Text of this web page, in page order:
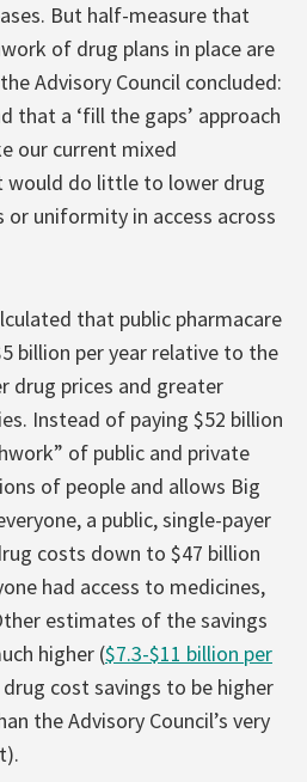
But half-measure that
of drug plans in place are
Advisory Council concluded:
that a ‘fill the gaps’ approach
our current mixed
would do little to lower drug
or uniformity in access across
that public pharmacare
billion per year relative to the
drug prices and greater
Instead of paying $52 billion
of public and private
of people and allows Big
a public, single-payer
costs down to $47 billion
had access to medicines,
estimates of the savings
higher ($7.3-$11 billion per
cost savings to be higher
the Advisory Council’s very